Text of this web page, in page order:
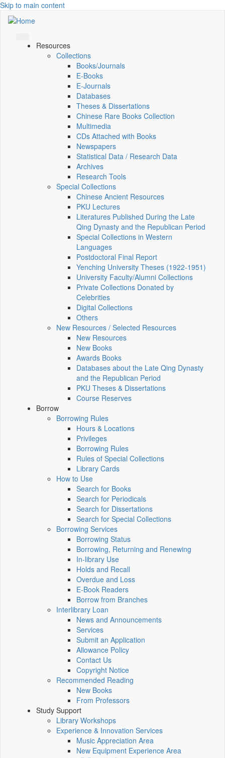
Skip to main content
Resources
Collections
Books/Journals
E-Books
E‑Journals
Databases
Theses & Dissertations
Chinese Rare Books Collection
Multimedia
CDs Attached with Books
Newspapers
Statistical Data / Research Data
Archives
Research Tools
Special Collections
Chinese Ancient Resources
PKU Lectures
Literatures Published During the Late
Qing Dynasty and the Republican Period
Special Collections in Western
Languages
Postdoctoral Final Report
Yenching University Theses (1922‑1951)
University Faculty/Alumni Collections
Private Collections Donated by
Celebrities
Digital Collections
Others
New Resources / Selected Resources
New Resources
New Books
Awards Books
Databases about the Late Qing Dynasty
and the Republican Period
PKU Theses & Dissertations
Course Reserves
Borrow
Borrowing Rules
Hours & Locations
Privileges
Borrowing Rules
Rules of Special Collections
Library Cards
How to Use
Search for Books
Search for Periodicals
Search for Dissertations
Search for Special Collections
Borrowing Services
Borrowing Status
Borrowing, Returning and Renewing
In-library Use
Holds and Recall
Overdue and Loss
E-Book Readers
Borrow from Branches
Interlibrary Loan
News and Announcements
Services
Submit an Application
Allowance Policy
Contact Us
Copyright Notice
Recommended Reading
New Books
From Professors
Study Support
Library Workshops
Experience & Innovation Services
Music Appreciation Area
New Equipment Experience Area